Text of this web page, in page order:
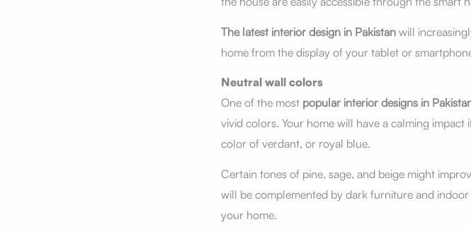
The latest interior design in Pakistanwill
home from the display of your tablet or
Neutral wall colors
One of the most popular interior designs in
vivid colors. Your home will have a calming
color of verdant, or royal blue.
Certain tones of pine, sage, and beige might
will be complemented by dark furniture and
your home.